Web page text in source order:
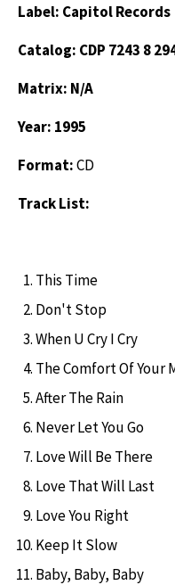
Label: Capitol Records
Catalog: CDP 7243 8
Matrix: N/A
Year: 1995
Format:CD
Track List:
This Time
Don't Stop
When U Cry I Cry
The Comfort Of Your
After The Rain
Never Let You Go
Love Will Be There
Love That Will Last
Love You Right
Keep It Slow
Baby, Baby, Baby